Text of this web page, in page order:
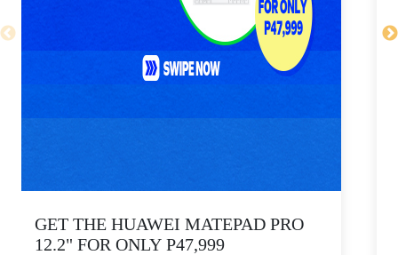
GET THE HUAWEI MATEPAD PRO
12.2" FOR ONLY P47,999